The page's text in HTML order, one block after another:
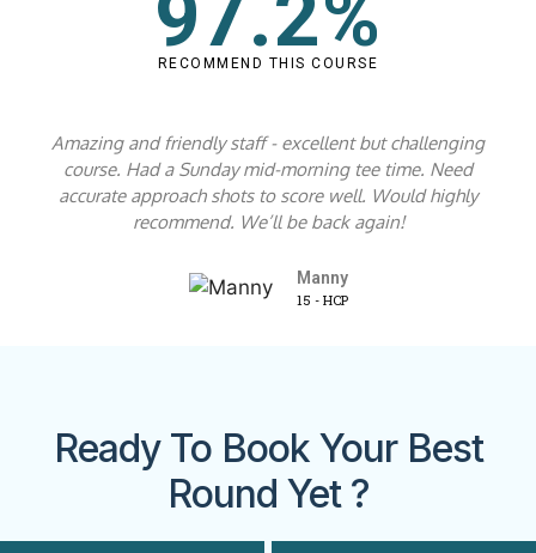
RECOMMEND THIS COURSE
Amazing and friendly staff - excellent but challenging
course. Had a Sunday mid-morning tee time. Need
accurate approach shots to score well. Would highly
recommend. We’ll be back again!
Manny
15 - HCP
Ready To Book Your Best
Round Yet ?